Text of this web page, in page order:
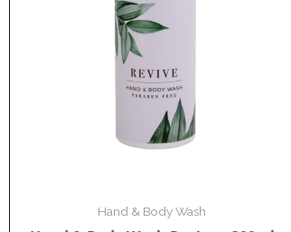
Hand & Body Wash